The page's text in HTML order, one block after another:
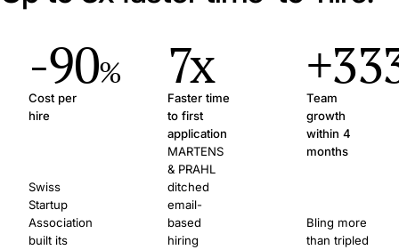
-90%
Cost per
hire
Swiss
Startup
Association
built its
7x
Faster time
to first
application
MARTENS
& PRAHL
ditched
email-
based
hiring
Team
growth
within 4
months
Bling more
than tripled